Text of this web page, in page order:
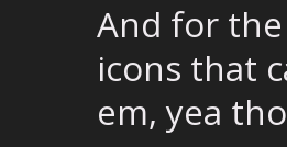
And for
icons that
em, yea